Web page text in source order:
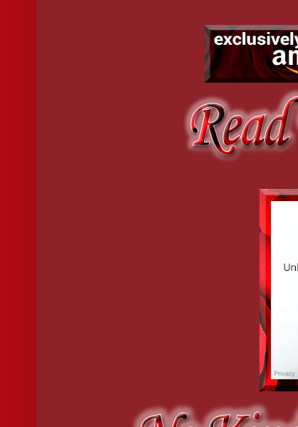
I wind up cracking it another couple inches.
At first, I can’t see through the glassy part of the stall.
But when the silhouette moves in the steaming fog--
So, the staff wouldn’t be showering in my bathroom. We
A minute ago, I was determined to be Miss Danger
The lamp in my clammy hand feels like it weighs a ton.
Just up and wait for Mr. Shower Psycho to come